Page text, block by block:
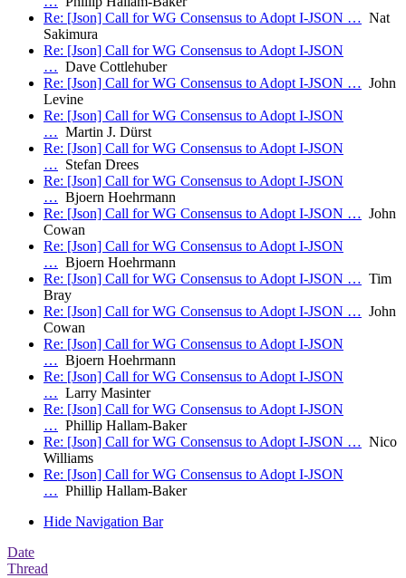
Re: [Json] Call for WG Consensus to Adopt I-JSON … Nat
Sakimura
Re: [Json] Call for WG Consensus to Adopt I-JSON
… Dave Cottlehuber
Re: [Json] Call for WG Consensus to Adopt I-JSON … John
Levine
Re: [Json] Call for WG Consensus to Adopt I-JSON
… Martin J. Dürst
Re: [Json] Call for WG Consensus to Adopt I-JSON
… Stefan Drees
Re: [Json] Call for WG Consensus to Adopt I-JSON
… Bjoern Hoehrmann
Re: [Json] Call for WG Consensus to Adopt I-JSON … John
Cowan
Re: [Json] Call for WG Consensus to Adopt I-JSON
… Bjoern Hoehrmann
Re: [Json] Call for WG Consensus to Adopt I-JSON … Tim
Bray
Re: [Json] Call for WG Consensus to Adopt I-JSON … John
Cowan
Re: [Json] Call for WG Consensus to Adopt I-JSON
… Bjoern Hoehrmann
Re: [Json] Call for WG Consensus to Adopt I-JSON
… Larry Masinter
Re: [Json] Call for WG Consensus to Adopt I-JSON
… Phillip Hallam-Baker
Re: [Json] Call for WG Consensus to Adopt I-JSON … Nico
Williams
Re: [Json] Call for WG Consensus to Adopt I-JSON
… Phillip Hallam-Baker
Hide Navigation Bar
Date
Thread